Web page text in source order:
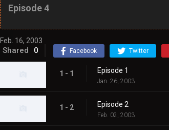
Episode 4
Feb. 16, 2003
Shared 0 Facebook Twitter
1 - 1 Episode 1
Jan. 26, 2003
1 - 2 Episode 2
Feb. 02, 2003